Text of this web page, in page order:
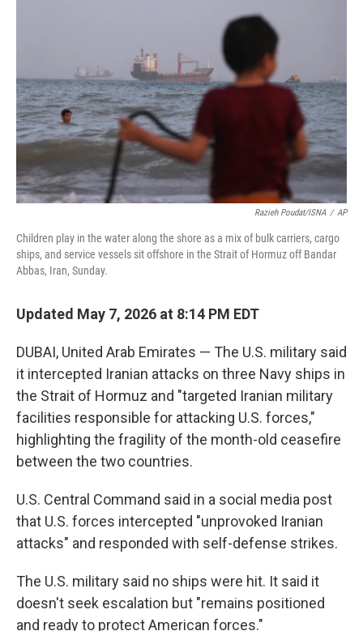
t
t
r
n
Razieh Poudat/ISNA / AP
Children play in the water along the shore as a mix of bulk carriers, cargo
ships, and service vessels sit offshore in the Strait of Hormuz off Bandar
Abbas, Iran, Sunday.
Updated May 7, 2026 at 8:14 PM EDT
DUBAI, United Arab Emirates — The U.S. military said
it intercepted Iranian attacks on three Navy ships in
the Strait of Hormuz and "targeted Iranian military
facilities responsible for attacking U.S. forces,"
highlighting the fragility of the month-old ceasefire
between the two countries.
U.S. Central Command said in a social media post
that U.S. forces intercepted "unprovoked Iranian
attacks" and responded with self-defense strikes.
The U.S. military said no ships were hit. It said it
doesn't seek escalation but "remains positioned
and ready to protect American forces."